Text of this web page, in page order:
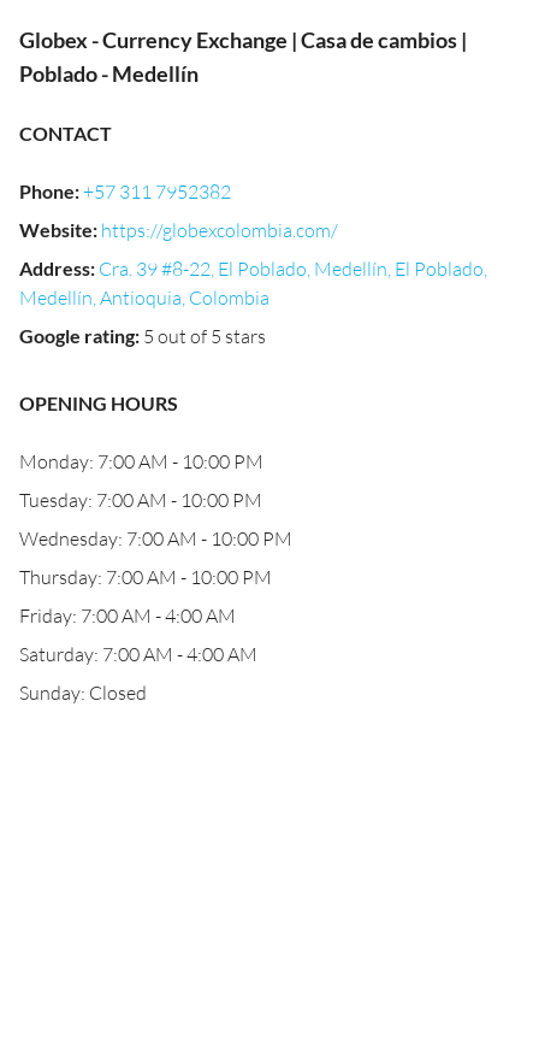
Globex - Currency Exchange | Casa de cambios |
Poblado - Medellín
CONTACT
Phone:+57 311 7952382
Website: https://globexcolombia.com/
Address: Cra. 39 #8-22, El Poblado, Medellín, El Poblado,
Medellín, Antioquia, Colombia
Google rating: 5 out of 5 stars
OPENING HOURS
Monday: 7:00 AM - 10:00 PM
Tuesday: 7:00 AM - 10:00 PM
Wednesday: 7:00 AM - 10:00 PM
Thursday: 7:00 AM - 10:00 PM
Friday: 7:00 AM - 4:00 AM
Saturday: 7:00 AM - 4:00 AM
Sunday: Closed